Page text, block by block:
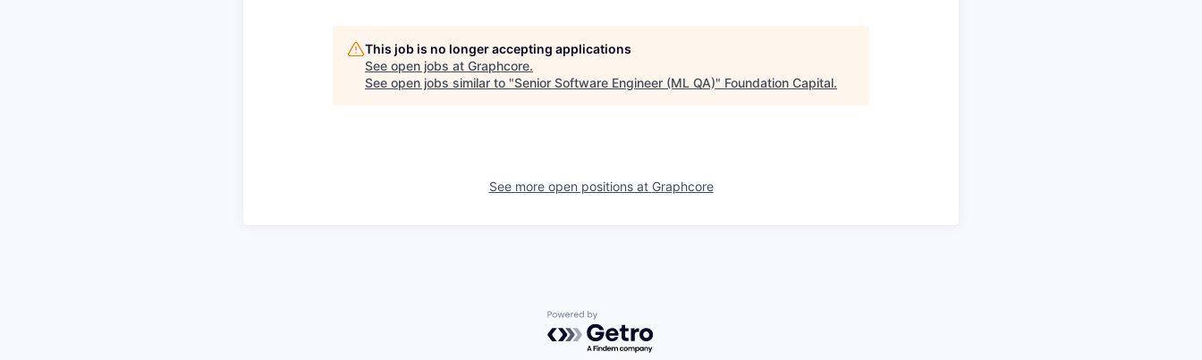
This job is no longer accepting applications
See open jobs at Graphcore.
See open jobs similar to "Senior Software Engineer (ML QA)" Foundation Capital.
See more open positions at Graphcore
Powered by Getro.com